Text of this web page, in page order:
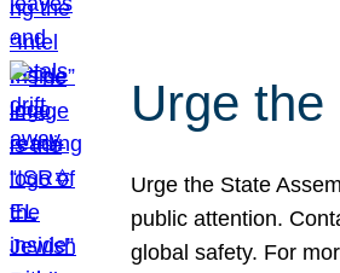
Urge
Urge the State
public attention.
global safety. For